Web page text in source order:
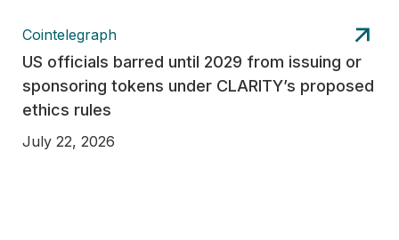
Cointelegraph
US officials barred until 2029 from issuing or
sponsoring tokens under CLARITY’s proposed
ethics rules
July 22, 2026